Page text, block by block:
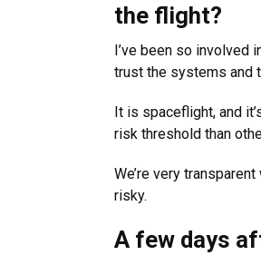
the flight?
I’ve been so involved
trust the systems and
It is spaceflight, and
risk threshold than
We’re very
risky.
A few days